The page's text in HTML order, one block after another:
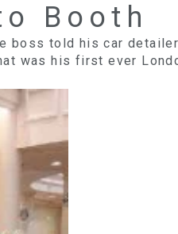
Booth
told his car
was his first ever